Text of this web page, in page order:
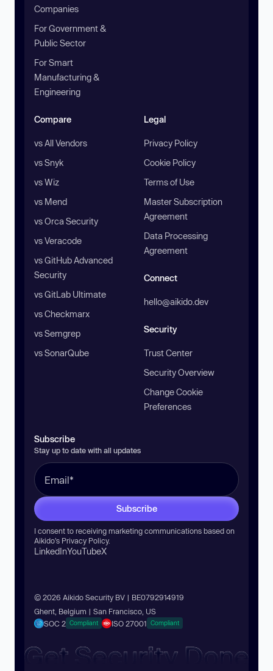
Companies
For Government &
Public Sector
For Smart
Manufacturing &
Engineering
Compare
vs All Vendors
vs Snyk
vs Wiz
vs Mend
vs Orca Security
vs Veracode
vs GitHub Advanced
Security
vs GitLab Ultimate
vs Checkmarx
vs Semgrep
vs SonarQube
Legal
Privacy Policy
Cookie Policy
Terms of Use
Master Subscription
Agreement
Data Processing
Agreement
Connect
hello@aikido.dev
Security
Trust Center
Security Overview
Change Cookie
Preferences
Subscribe
Stay up to date with all updates
Subscribe
I consent to receiving marketing communications based on
Aikido’s Privacy Policy.
LinkedInYouTubeX
© 2026 Aikido Security BV | BE0792914919
Ghent, Belgium | San Francisco, US
SOC 2 Compliant ISO 27001 Compliant